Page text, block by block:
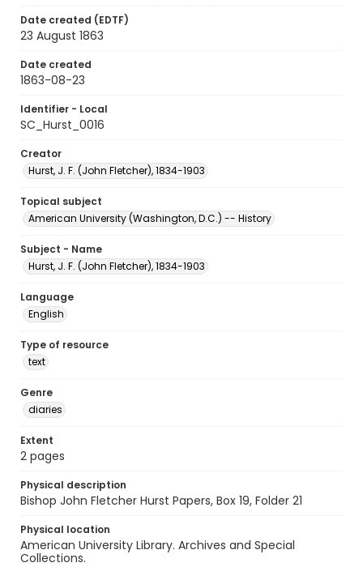
Date created (EDTF)
23 August 1863
Date created
1863-08-23
Identifier - Local
SC_Hurst_0016
Creator
Hurst, J. F. (John Fletcher), 1834-1903
Topical subject
American University (Washington, D.C.) -- History
Subject - Name
Hurst, J. F. (John Fletcher), 1834-1903
Language
English
Type of resource
text
Genre
diaries
Extent
2 pages
Physical description
Bishop John Fletcher Hurst Papers, Box 19, Folder 21
Physical location
American University Library. Archives and Special
Collections.